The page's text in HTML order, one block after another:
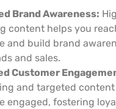
Brand Awareness:
content helps you
and build brand
and sales.
Customer
and targeted content
engaged, fostering